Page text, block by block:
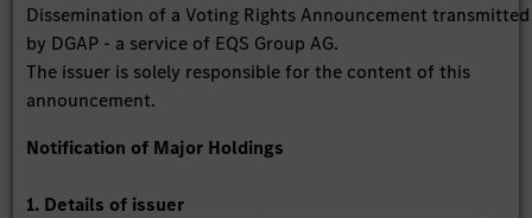
Dissemination of a Voting Rights Announcement transmitted
by DGAP - a service of EQS Group AG.
The issuer is solely responsible for the content of this
announcement.
Notification of Major Holdings
1. Details of issuer